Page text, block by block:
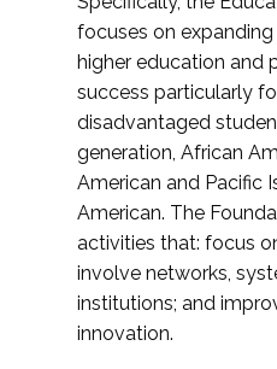
focuses on
higher education and
success particularly
disadvantaged
generation, African
American and Pacific
American. The
activities that: focus
involve networks,
institutions; and
innovation.